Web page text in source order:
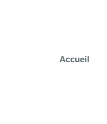
Accueil